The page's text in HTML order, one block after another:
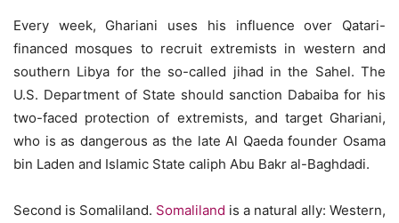
Every week, Ghariani uses his influence over Qatari-
financed mosques to recruit extremists in western and
southern Libya for the so-called jihad in the Sahel. The
U.S. Department of State should sanction Dabaiba for his
two-faced protection of extremists, and target Ghariani,
who is as dangerous as the late Al Qaeda founder Osama
bin Laden and Islamic State caliph Abu Bakr al-Baghdadi.
Second is Somaliland. Somaliland is a natural ally: Western,